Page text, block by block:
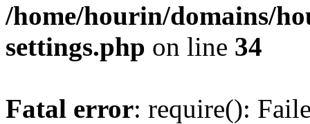
/home/hourin/domains/
settings.php on line 34
Fatal error: require():